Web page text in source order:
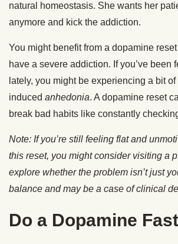
natural homeostasis. She wants her
anymore and kick the addiction.
You might benefit from a dopamine
have a severe addiction. If you’ve been
lately, you might be experiencing a bit
induced anhedonia. A dopamine reset
break bad habits like constantly
Note: If you’re still feeling flat and
this reset, you might consider visiting a
explore whether the problem isn’t just
balance and may be a case of clinical
Do a Dopamine Fast